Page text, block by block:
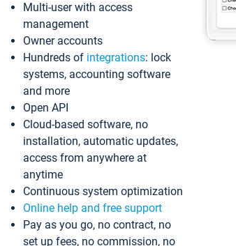
Multi-user with access
management
Owner accounts
Hundreds of integrations: lock
systems, accounting software
and more
Open API
Cloud-based software, no
installation, automatic updates,
access from anywhere at
anytime
Continuous system optimization
Online help and free support
Pay as you go, no contract, no
set up fees, no commission, no